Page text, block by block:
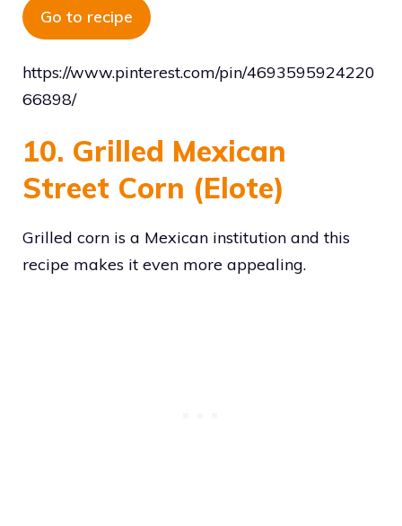
Go to recipe
https://www.pinterest.com/pin/4693595924220
66898/
10. Grilled Mexican
Street Corn (Elote)
Grilled corn is a Mexican institution and this
recipe makes it even more appealing.